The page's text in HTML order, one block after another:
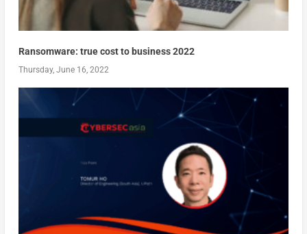
Ransomware: true cost to business 2022
Thursday, June 16, 2022